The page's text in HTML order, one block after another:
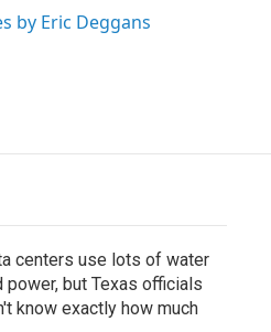
by Eric Deggans
centers use lots of water
power, but Texas officials
know exactly how much